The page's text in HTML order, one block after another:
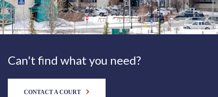
Can't find what you need?
CONTACT A COURT